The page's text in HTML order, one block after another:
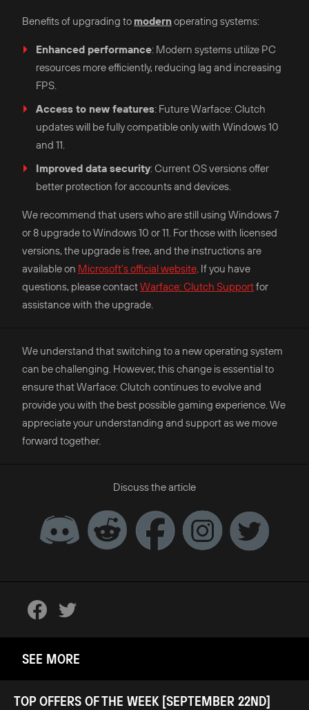
Benefits of upgrading to modernoperating systems:
Enhanced performance: Modern systems utilize PC
resources more efficiently, reducing lag and increasing
FPS.​
Access to new features: Future Warface: Clutch
updates will be fully compatible only with Windows 10
and 11.​
Improved data security: Current OS versions offer
better protection for accounts and devices.​
We recommend that users who are still using Windows 7
or 8 upgrade to Windows 10 or 11. For those with licensed
versions, the upgrade is free, and the instructions are
available on Microsoft's official website. If you have
questions, please contactWarface: Clutch Supportfor
assistance with the upgrade.
We understand that switching to a new operating system
can be challenging. However, this change is essential to
ensure that Warface: Clutch continues to evolve and
provide you with the best possible gaming experience. We
appreciate your understanding and support as we move
forward together.
Discuss the article
SEE MORE
TOP OFFERS OF THE WEEK [SEPTEMBER 22ND]